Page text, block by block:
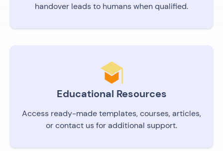
handover leads to humans when qualified.
Educational Resources
Access ready-made templates, courses, articles,
or contact us for additional support.